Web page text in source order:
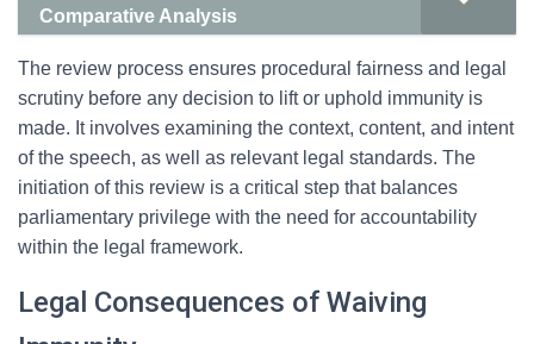
Comparative Analysis
The review process ensures procedural fairness and legal
scrutiny before any decision to lift or uphold immunity is
made. It involves examining the context, content, and intent
of the speech, as well as relevant legal standards. The
initiation of this review is a critical step that balances
parliamentary privilege with the need for accountability
within the legal framework.
Legal Consequences of Waiving